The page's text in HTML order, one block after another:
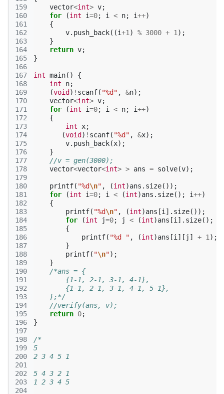
159
160
161
162
163
164
165
166
167
168
169
170
171
172
173
174
175
176
177
178
179
180
181
182
183
184
185
186
187
188
189
190
191
192
193
194
195
196
197
198
199
200
201
202
203
204
vector<int> v;
for
(int i=0; i < n; i++)
{
v. push_back((i+1 ) % 3000 + 1 );
}
return v;
}
int main()
{
int
n;
(void ) ! scanf( "%d" , &n);
vector<int> v;
for
(int i=0; i < n; i++)
{
int
x;
(void ) ! scanf( "%d" , &x);
v. push_back(x);
}
//v = gen(3000);
vector<vector<int> > ans = solve(v);
printf( "%d\n" , (int)ans . size());
for
(int i=0; i < (int)ans . size(); i++)
{
printf( "%d\n" , (int)ans [i ]. size());
for
(int j=0; j < (int)ans [i ]. size();
{
printf( "%d " , (int)ans [i ][ j ] + 1 );
}
printf( "\n");
}
/*ans = {
        {1-1, 2-1, 3-1, 4-1},
        {1-1, 2-1, 3-1, 4-1, 5-1},
    };*/
//verify(ans, v);
return 0;
}
/*
5
2 3 4 5 1
5 4 3 2 1
1 2 3 4 5